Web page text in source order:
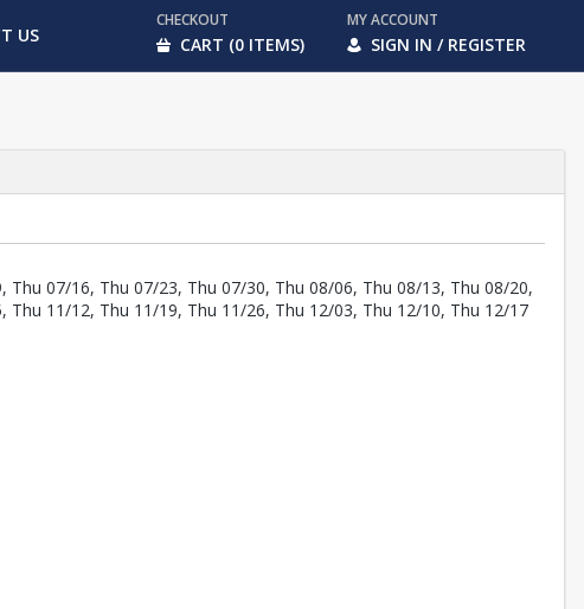
US
CHECKOUT
CART (0 ITEMS)
MY ACCOUNT
SIGN IN / REGISTER
07/16, Thu 07/23, Thu 07/30, Thu 08/06, Thu 08/13, Thu 08/20,
11/12, Thu 11/19, Thu 11/26, Thu 12/03, Thu 12/10, Thu 12/17